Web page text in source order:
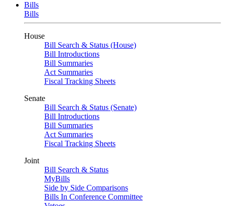
Bills
Bills
House
Bill Search & Status (House)
Bill Introductions
Bill Summaries
Act Summaries
Fiscal Tracking Sheets
Senate
Bill Search & Status (Senate)
Bill Introductions
Bill Summaries
Act Summaries
Fiscal Tracking Sheets
Joint
Bill Search & Status
MyBills
Side by Side Comparisons
Bills In Conference Committee